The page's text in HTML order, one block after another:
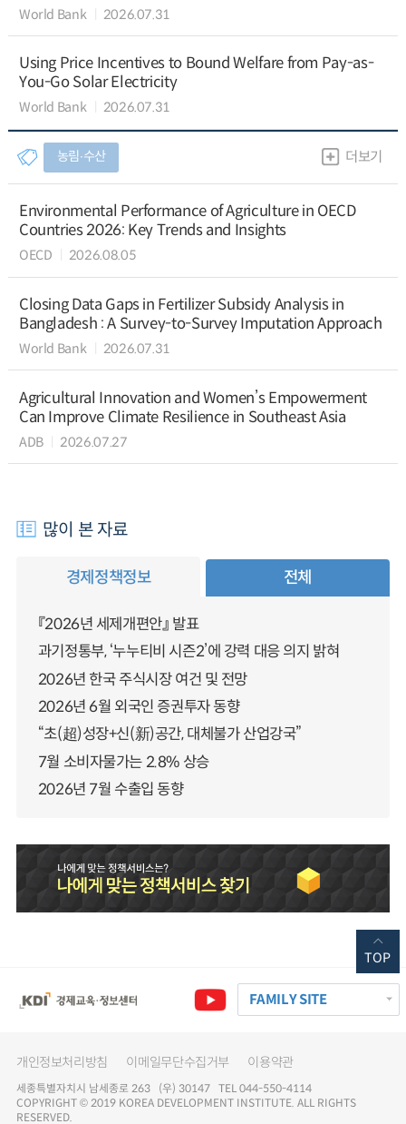
World Bank 2026.07.31
Using Price Incentives to Bound Welfare from Pay-as-
You-Go Solar Electricity
World Bank 2026.07.31
농림∙수산 더보기
Environmental Performance of Agriculture in OECD
Countries 2026: Key Trends and Insights
OECD 2026.08.05
Closing Data Gaps in Fertilizer Subsidy Analysis in
Bangladesh : A Survey-to-Survey Imputation Approach
World Bank 2026.07.31
Agricultural Innovation and Women’s Empowerment
Can Improve Climate Resilience in Southeast Asia
ADB 2026.07.27
많이 본 자료
경제정책정보 전체
『2026년 세제개편안』 발표
과기정통부, ‘누누티비 시즌2’에 강력 대응 의지 밝혀
2026년 한국 주식시장 여건 및 전망
2026년 6월 외국인 증권투자 동향
“초(超)성장+신(新)공간, 대체불가 산업강국”
7월 소비자물가는 2.8% 상승
2026년 7월 수출입 동향
FAMILY SITE
개인정보처리방침 이메일무단수집거부 이용약관
세종특별자치시 남세종로 263 (우) 30147 TEL 044-550-4114
COPYRIGHT © 2019 KOREA DEVELOPMENT INSTITUTE. ALL RIGHTS
RESERVED.
TOP